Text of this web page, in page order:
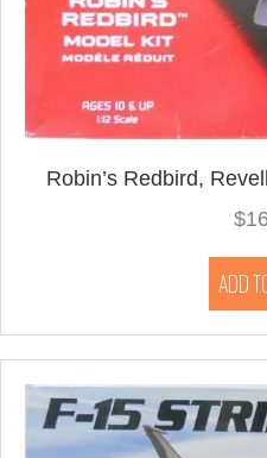
Robin’s Redbird,
$
ADD